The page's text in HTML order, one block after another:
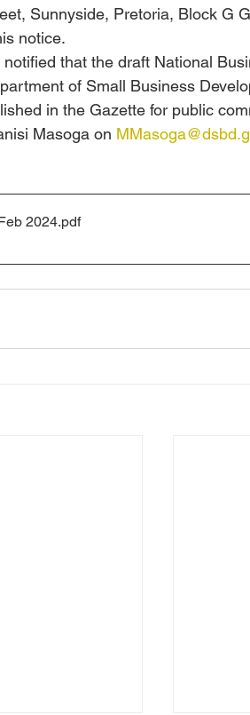
Sunnyside, Pretoria, Block G
notice.
that the draft National
of Small Business
in the Gazette for public
Masoga on
2024.pdf